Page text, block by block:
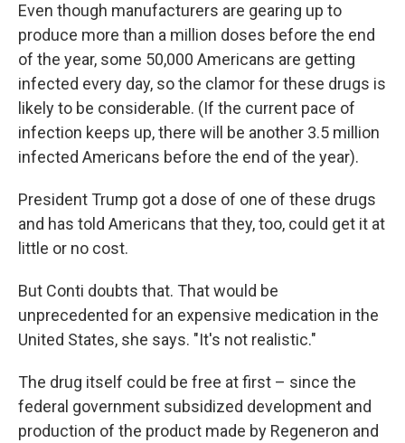
Even though manufacturers are gearing up to
produce more than a million doses before the end
of the year, some 50,000 Americans are getting
infected every day, so the clamor for these drugs is
likely to be considerable. (If the current pace of
infection keeps up, there will be another 3.5 million
infected Americans before the end of the year).
President Trump got a dose of one of these drugs
and has told Americans that they, too, could get it at
little or no cost.
But Conti doubts that. That would be
unprecedented for an expensive medication in the
United States, she says. "It's not realistic."
The drug itself could be free at first – since the
federal government subsidized development and
production of the product made by Regeneron and